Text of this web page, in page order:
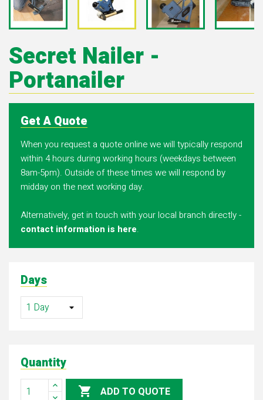
Secret Nailer -
Portanailer
Get A Quote
When you request a quote online we will typically respond
within 4 hours during working hours (weekdays between
8am-5pm). Outside of these times we will respond by
midday on the next working day.
Alternatively, get in touch with your local branch directly -
contact information is here.
Days
Quantity
 ADD TO QUOTE